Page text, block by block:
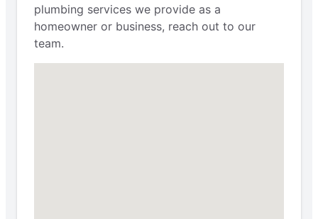
plumbing services we provide as a
homeowner or business, reach out to our
team.